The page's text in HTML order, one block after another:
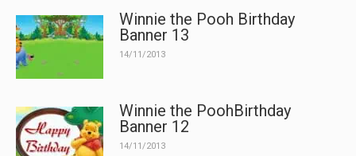
Winnie the Pooh Birthday
Banner 13
14/11/2013
Winnie the PoohBirthday
Banner 12
14/11/2013